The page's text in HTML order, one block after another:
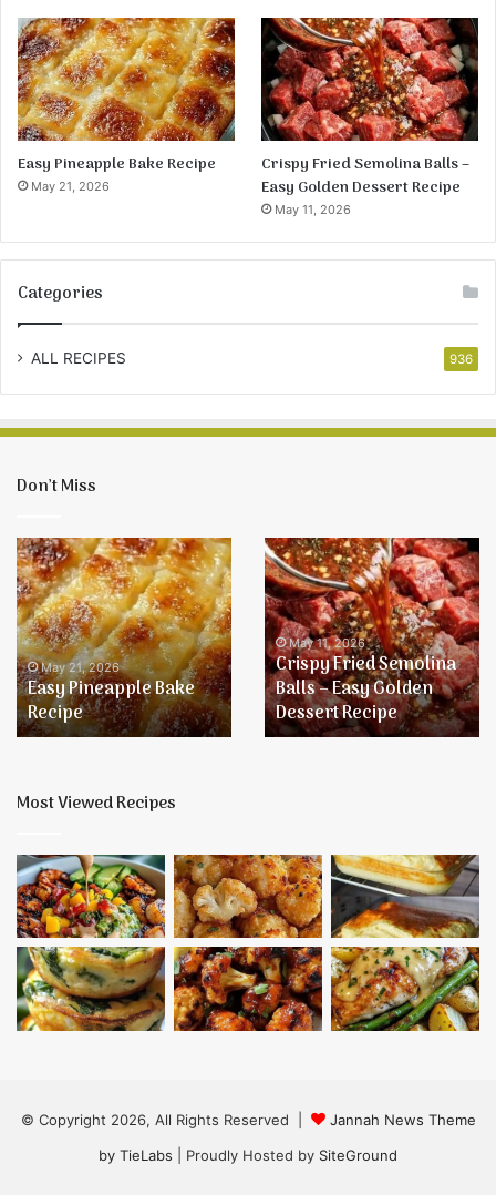
Easy Pineapple Bake Recipe
May 21, 2026
Crispy Fried Semolina Balls –
Easy Golden Dessert Recipe
May 11, 2026
Categories
ALL RECIPES 936
Don’t Miss
Easy
Pineapple
Bake
Recipe
May 21, 2026
Easy Pineapple Bake
Recipe
Crispy
Fried
Semolina
Balls
–
Easy
Golden
Dessert
Recipe
May 11, 2026
Crispy Fried Semolina
Balls – Easy Golden
Dessert Recipe
Most Viewed Recipes
© Copyright 2026, All Rights Reserved |
Jannah News Theme
by TieLabs | Proudly Hosted by SiteGround